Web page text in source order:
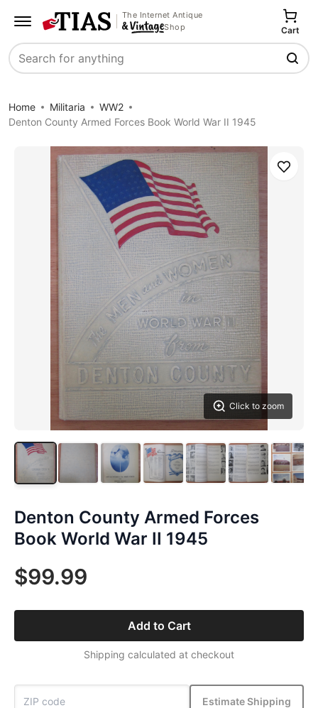
The Internet Antique
Shop
Search
Cart
Home Militaria
WW2
Denton County Armed Forces Book World War II 1945
Click to zoom
Save
Denton County Armed Forces
Book World War II 1945
$99.99
Add to Cart
Shipping calculated at checkout
Estimate Shipping